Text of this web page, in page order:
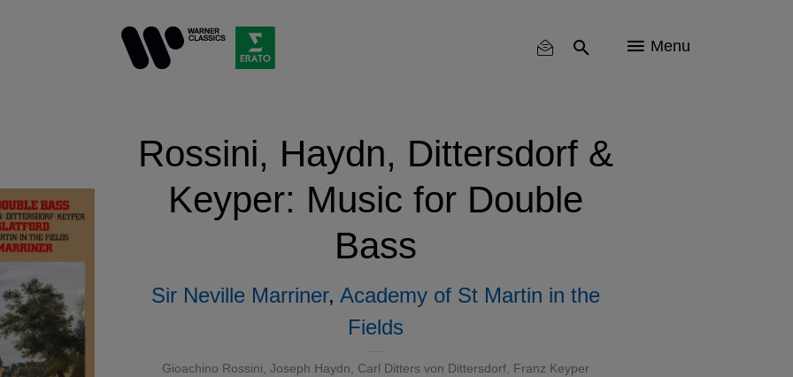
Menu
Rossini, Haydn, Dittersdorf &
Keyper: Music for Double
Bass
Sir Neville Marriner, Academy of St Martin in the
Fields
Gioachino Rossini Joseph Haydn , Carl Ditters von Dittersdorf, Franz Keyper